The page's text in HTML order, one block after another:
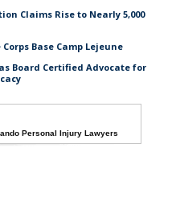
Claims Rise to Nearly 5,000
Base Camp Lejeune
Board Certified Advocate for
Personal Injury Lawyers